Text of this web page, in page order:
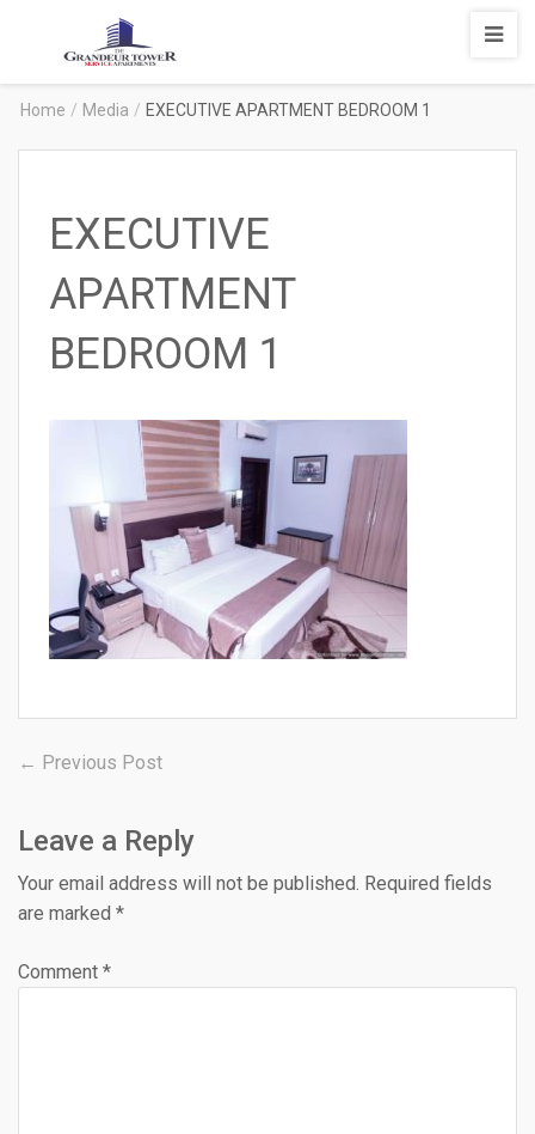
Degrandeur
Tower
Service
Apartments
Home / Media / EXECUTIVE APARTMENT BEDROOM 1
EXECUTIVE
APARTMENT
BEDROOM 1
Post
← Previous PostPrevious
Leave a Reply
Your email address will not be published. Required fields
are marked *
Comment *